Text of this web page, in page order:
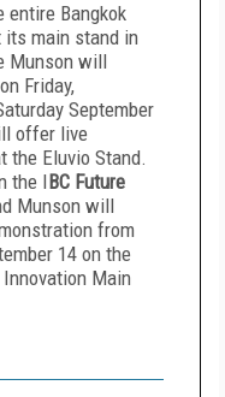
entire Bangkok
its main stand in
Munson will
Friday,
September
offer live
the Eluvio Stand.
the IBC Future
Munson will
from
14 on the
Main